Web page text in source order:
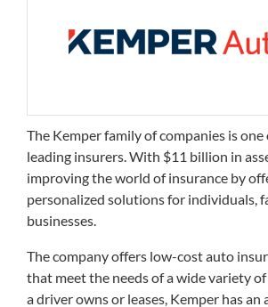
The Kemper family of companies is one
leading insurers. With $11 billion in
improving the world of insurance by
personalized solutions for individuals,
businesses.
The company offers low-cost auto
that meet the needs of a wide variety
a driver owns or leases, Kemper has an